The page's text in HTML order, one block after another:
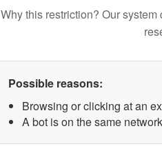
Why this restriction? Our
Possible reasons:
Browsing or clicking at an
A bot is on the same